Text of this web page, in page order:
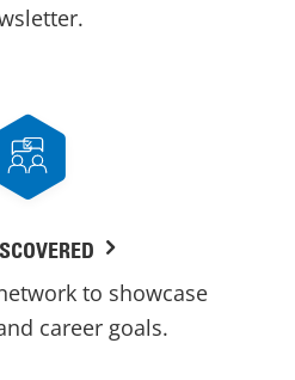
to showcase
career goals.